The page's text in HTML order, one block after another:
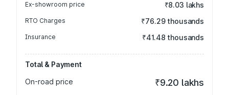
Ex-showroom price ₹8.03 lakhs
RTO Charges ₹76.29 thousands
Insurance ₹41.48 thousands
Total & Payment
On-road price
₹9.20 lakhs